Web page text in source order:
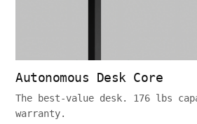
Autonomous Desk Core
The best-value desk. 176 lbs
warranty.